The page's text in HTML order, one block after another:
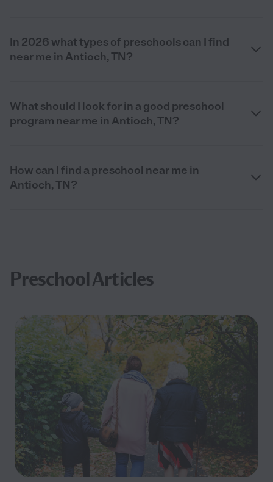
In 2026 what types of preschools can I find
near me in Antioch, TN?
What should I look for in a good preschool
program near me in Antioch, TN?
How can I find a preschool near me in
Antioch, TN?
Preschool Articles